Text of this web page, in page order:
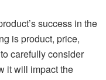
success in the
is product, price,
carefully consider
it will impact the